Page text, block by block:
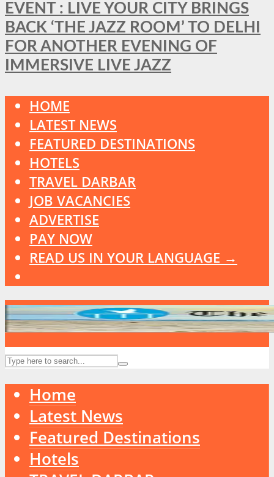
EVENT : LIVE YOUR CITY BRINGS
BACK ‘THE JAZZ ROOM’ TO DELHI
FOR ANOTHER EVENING OF
IMMERSIVE LIVE JAZZ
HOME
LATEST NEWS
FEATURED DESTINATIONS
HOTELS
TRAVEL DARBAR
JOB VACANCIES
ADVERTISE
PAY NOW
READ US IN YOUR LANGUAGE →
Home
Latest News
Featured Destinations
Hotels